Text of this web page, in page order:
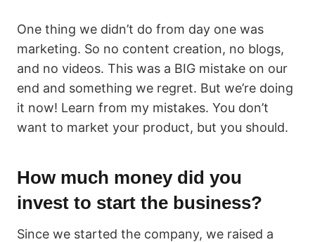
One thing we didn’t do from day one was
marketing. So no content creation, no blogs,
and no videos. This was a BIG mistake on our
end and something we regret. But we’re doing
it now! Learn from my mistakes. You don’t
want to market your product, but you should.
How much money did you
invest to start the business?
Since we started the company, we raised a